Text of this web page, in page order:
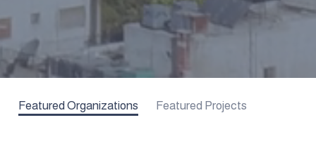
Featured Organizations Featured Projects